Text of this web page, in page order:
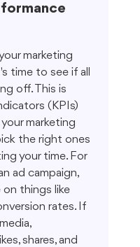
marketing
time to see if all
off. This is
(KPIs)
marketing
the right ones
your time. For
ad campaign,
on things like
rates. If
shares, and